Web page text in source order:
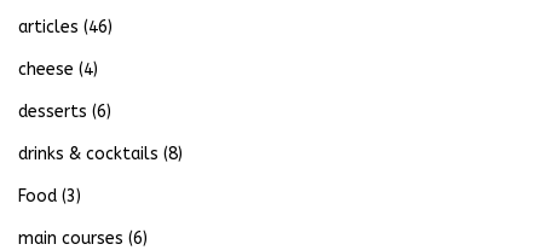
articles (46)
cheese (4)
desserts (6)
drinks & cocktails (8)
Food (3)
main courses (6)